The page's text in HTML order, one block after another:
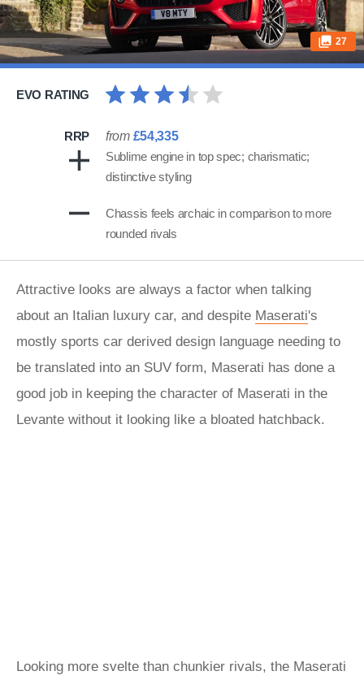
27
EVO RATING
RRP from £54,335
Sublime engine in top spec; charismatic;
distinctive styling
Chassis feels archaic in comparison to more
rounded rivals
Attractive looks are always a factor when talking
about an Italian luxury car, and despite Maserati's
mostly sports car derived design language needing to
be translated into an SUV form, Maserati has done a
good job in keeping the character of Maserati in the
Levante without it looking like a bloated hatchback.
Looking more svelte than chunkier rivals, the Maserati